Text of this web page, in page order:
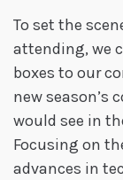
To set the
attending, we
boxes to our
new season’s
would see in
Focusing on
advances in